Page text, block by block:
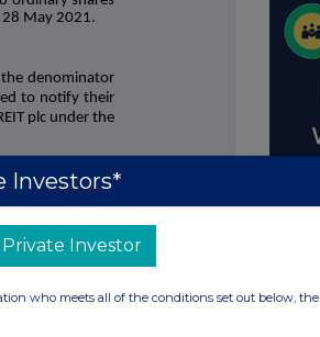
28 May 2021.
denominator
to notify their
plc under the
Investors*
Private Investor
who meets all of the conditions set out below, the